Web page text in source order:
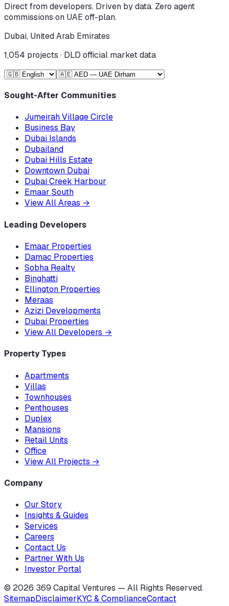
Direct from developers. Driven by data. Zero agent
commissions on UAE off-plan.
Dubai, United Arab Emirates
1,054 projects · DLD official market data
Sought-After Communities
Jumeirah Village Circle
Business Bay
Dubai Islands
Dubailand
Dubai Hills Estate
Downtown Dubai
Dubai Creek Harbour
Emaar South
View All Areas →
Leading Developers
Emaar Properties
Damac Properties
Sobha Realty
Binghatti
Ellington Properties
Meraas
Azizi Developments
Dubai Properties
View All Developers →
Property Types
Apartments
Villas
Townhouses
Penthouses
Duplex
Mansions
Retail Units
Office
View All Projects →
Company
Our Story
Insights & Guides
Services
Careers
Contact Us
Partner With Us
Investor Portal
© 2026 369 Capital Ventures — All Rights Reserved.
SitemapDisclaimerKYC & ComplianceContact